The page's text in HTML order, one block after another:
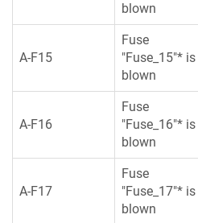
blown
A-F15
Fuse
"Fuse_15"* is
blown
A-F16
Fuse
"Fuse_16"* is
blown
A-F17
Fuse
"Fuse_17"* is
blown